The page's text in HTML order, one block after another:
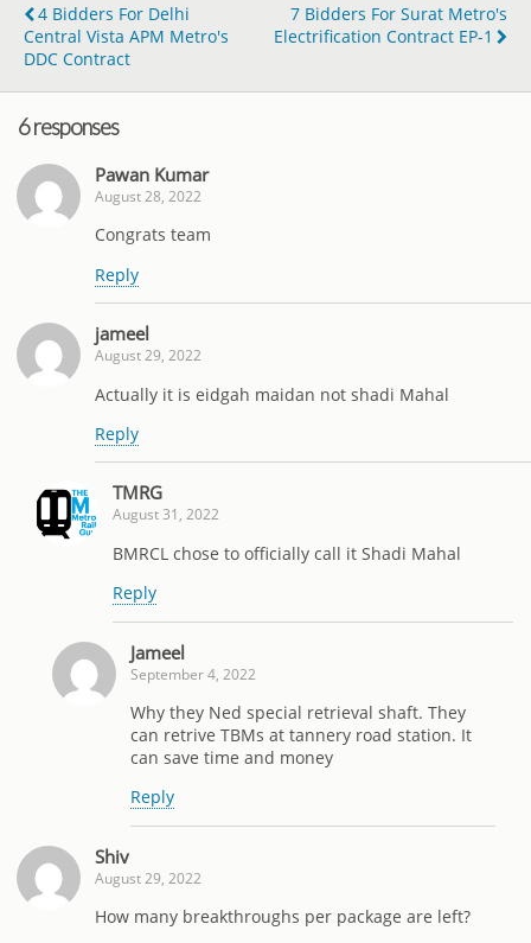
4 Bidders For Delhi
Central Vista APM Metro's
DDC Contract
7 Bidders For Surat Metro's
Electrification Contract EP-1
6 responses
Pawan Kumar
August 28, 2022
Congrats team
Reply
jameel
August 29, 2022
Actually it is eidgah maidan not shadi Mahal
Reply
TMRG
August 31, 2022
BMRCL chose to officially call it Shadi Mahal
Reply
Jameel
September 4, 2022
Why they Ned special retrieval shaft. They
can retrive TBMs at tannery road station. It
can save time and money
Reply
Shiv
August 29, 2022
How many breakthroughs per package are left?